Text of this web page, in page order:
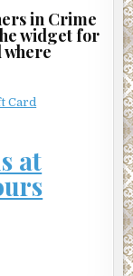
in Crime
widget for
where
Card
at